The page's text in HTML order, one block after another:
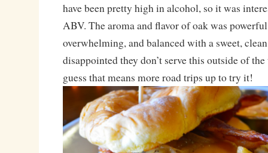
have been pretty high in alcohol, so it was
ABV. The aroma and flavor of oak was
overwhelming, and balanced with a sweet,
disappointed they don’t serve this outside of
guess that means more road trips up to try it!